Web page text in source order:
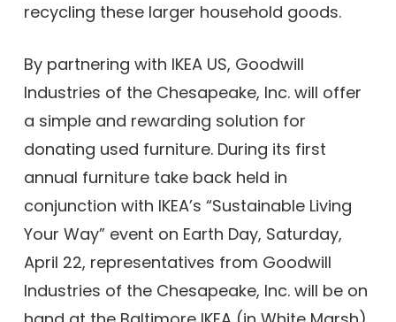
recycling these larger household goods.
By partnering with IKEA US, Goodwill
Industries of the Chesapeake, Inc. will offer
a simple and rewarding solution for
donating used furniture. During its first
annual furniture take back held in
conjunction with IKEA’s “Sustainable Living
Your Way” event on Earth Day, Saturday,
April 22, representatives from Goodwill
Industries of the Chesapeake, Inc. will be on